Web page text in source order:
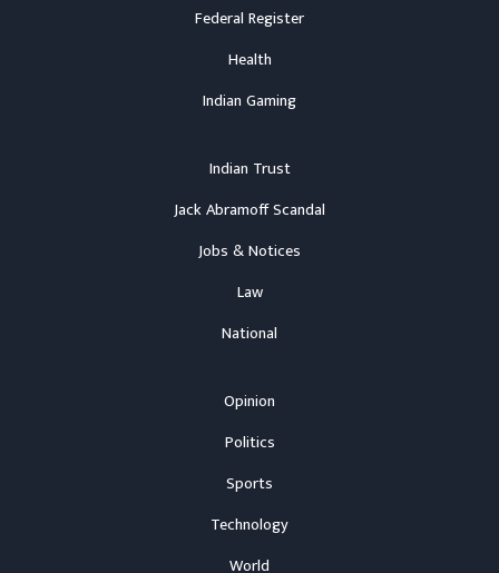
Federal Register
Health
Indian Gaming
Indian Trust
Jack Abramoff Scandal
Jobs & Notices
Law
National
Opinion
Politics
Sports
Technology
World